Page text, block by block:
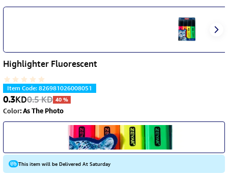
Highlighter Fluorescent
Item Code:826981026008051
0.3KD0.5KD 40%
Color:As The Photo
This item will be Delivered At Saturday